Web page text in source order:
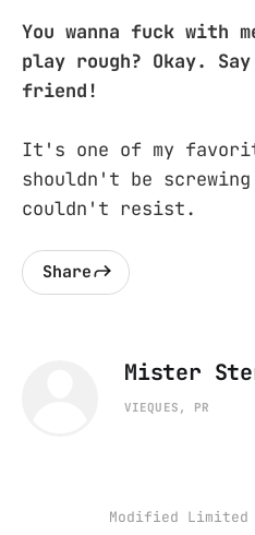
You wanna fuck with
play rough? Okay.
friend!
It's one of my
shouldn't be
couldn't resist.
Share
Mister
VIEQUES, PR
Modified Limited